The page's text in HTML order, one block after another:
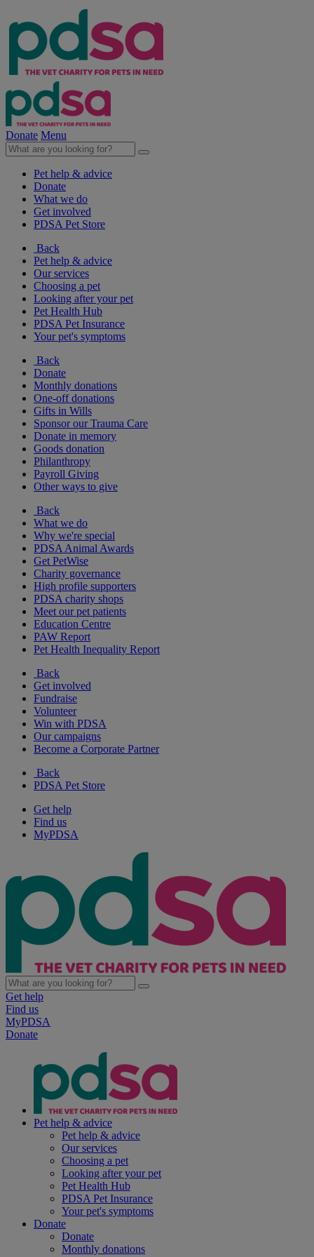
Donate Menu
Pet help & advice
Donate
What we do
Get involved
PDSA Pet Store
Back
Pet help & advice
Our services
Choosing a pet
Looking after your pet
Pet Health Hub
PDSA Pet Insurance
Your pet's symptoms
Back
Donate
Monthly donations
One-off donations
Gifts in Wills
Sponsor our Trauma Care
Donate in memory
Goods donation
Philanthropy
Payroll Giving
Other ways to give
Back
What we do
Why we're special
PDSA Animal Awards
Get PetWise
Charity governance
High profile supporters
PDSA charity shops
Meet our pet patients
Education Centre
PAW Report
Pet Health Inequality Report
Back
Get involved
Fundraise
Volunteer
Win with PDSA
Our campaigns
Become a Corporate Partner
Back
PDSA Pet Store
Get help
Find us
MyPDSA
Get help
Find us
MyPDSA
Donate
Pet help & advice
Pet help & advice
Our services
Choosing a pet
Looking after your pet
Pet Health Hub
PDSA Pet Insurance
Your pet's symptoms
Donate
Donate
Monthly donations